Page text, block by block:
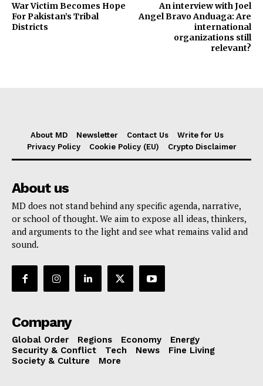
War Victim Becomes Hope
For Pakistan’s Tribal
Districts
An interview with Joel
Angel Bravo Anduaga: Are
international
organizations still
relevant?
About MD Newsletter Contact Us
Write for Us
Privacy Policy
Cookie Policy (EU) Crypto Disclaimer
About us
MD does not stand behind any specific agenda, narrative,
or school of thought. We aim to expose all ideas, thinkers,
and arguments to the light and see what remains valid and
sound.
Company
Global Order Regions Economy
Energy
Security & Conflict
Tech News
Fine Living
Society & Culture
More